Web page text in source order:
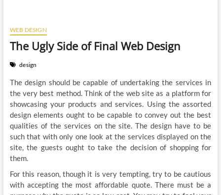
WEB DESIGN
The Ugly Side of Final Web Design
design
The design should be capable of undertaking the services in
the very best method. Think of the web site as a platform for
showcasing your products and services. Using the assorted
design elements ought to be capable to convey out the best
qualities of the services on the site. The design have to be
such that with only one look at the services displayed on the
site, the guests ought to take the decision of shopping for
them.
For this reason, though it is very tempting, try to be cautious
with accepting the most affordable quote. There must be a